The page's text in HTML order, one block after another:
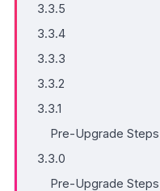
3.3.5
3.3.4
3.3.3
3.3.2
3.3.1
Pre-Upgrade Steps
3.3.0
Pre-Upgrade Steps